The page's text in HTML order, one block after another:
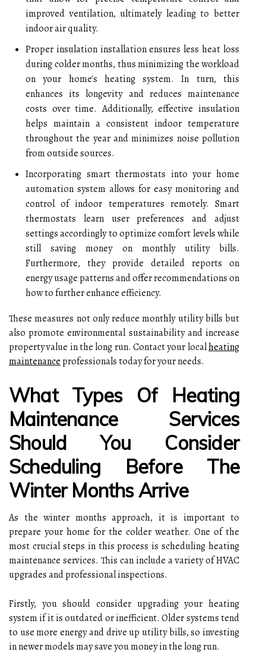
improved ventilation, ultimately leading to better
indoor air quality.
Proper insulation installation ensures less heat loss
during colder months, thus minimizing the workload
on your home's heating system. In turn, this
enhances its longevity and reduces maintenance
costs over time. Additionally, effective insulation
helps maintain a consistent indoor temperature
throughout the year and minimizes noise pollution
from outside sources.
Incorporating smart thermostats into your home
automation system allows for easy monitoring and
control of indoor temperatures remotely. Smart
thermostats learn user preferences and adjust
settings accordingly to optimize comfort levels while
still saving money on monthly utility bills.
Furthermore, they provide detailed reports on
energy usage patterns and offer recommendations on
how to further enhance efficiency.
These measures not only reduce monthly utility bills but
also promote environmental sustainability and increase
property value in the long run. Contact your localheating
maintenanceprofessionals today for your needs.
What Types Of Heating
Maintenance Services
Should You Consider
Scheduling Before The
Winter Months Arrive
As the winter months approach, it is important to
prepare your home for the colder weather. One of the
most crucial steps in this process is scheduling heating
maintenance services. This can include a variety of HVAC
upgrades and professional inspections.
Firstly, you should consider upgrading your heating
system if it is outdated or inefficient. Older systems tend
to use more energy and drive up utility bills, so investing
in newer models may save you money in the long run.